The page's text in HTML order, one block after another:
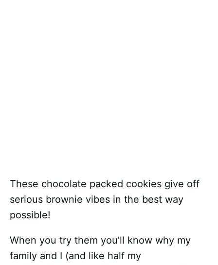
These chocolate packed cookies give off
serious brownie vibes in the best way
possible!
When you try them you’ll know why my
family and I (and like half my